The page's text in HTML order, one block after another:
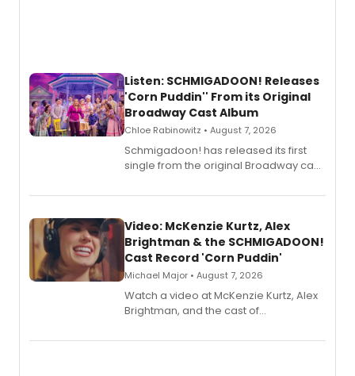
Listen: SCHMIGADOON! Releases
'Corn Puddin'' From its Original
Broadway Cast Album
Chloe Rabinowitz • August 7, 2026
Schmigadoon! has released its first
single from the original Broadway cast
Video: McKenzie Kurtz, Alex
Brightman & the SCHMIGADOON!
Cast Record 'Corn Puddin'
Michael Major • August 7, 2026
Watch a video at McKenzie Kurtz, Alex
Brightman, and the cast of
Puddin'' for their new cast recording.